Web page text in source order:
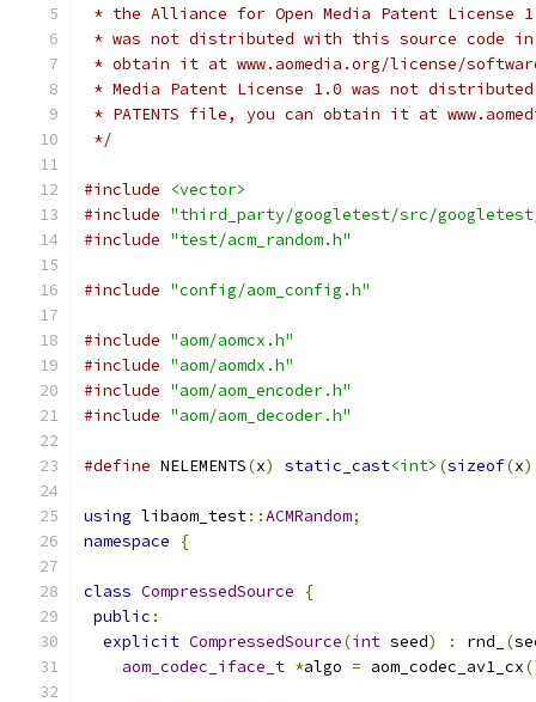
* the Alliance for Open Media Patent License
* was not distributed with this source code in
* obtain it at www.aomedia.org/license/
* Media Patent License 1.0 was not
* PATENTS file, you can obtain it at
*/
#include
<vector>
#include "third_party/googletest/src/
#include "test/acm_random.h"
#include "config/aom_config.h"
#include "aom/aomcx.h"
#include "aom/aomdx.h"
#include "aom/aom_encoder.h"
#include "aom/aom_decoder.h"
#define NELEMENTS(x) static_cast<int> (sizeof(x)
using libaom_test::ACMRandom;
namespace
{
class CompressedSource
{
public :
explicit CompressedSource(int seed) : rnd_ (
aom_codec_iface_t *algo = aom_codec_av1_cx